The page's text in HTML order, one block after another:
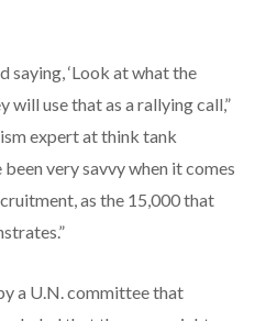
saying, ‘Look at what the
will use that as a rallying call,”
expert at think tank
been very savvy when it comes
as the 15,000 that
a U.N. committee that